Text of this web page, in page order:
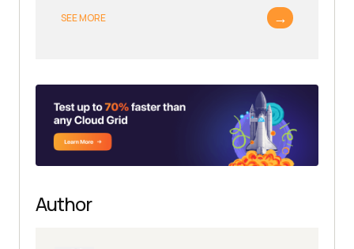
SEE MORE →
Author